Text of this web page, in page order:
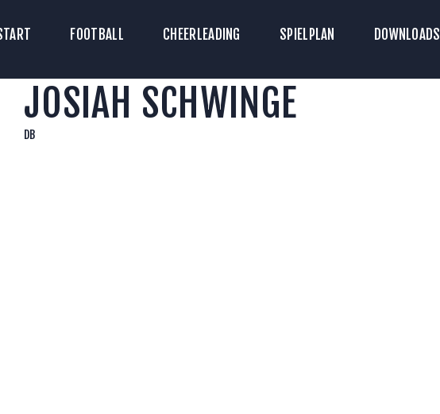
FOOTBALL CHEERLEADING SPIELPLAN DOWNLOADS
FOOTBALL
CHEERLEADING
JOSIAH SCHWINGE
DB